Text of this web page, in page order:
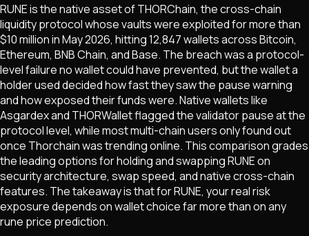
RUNE is the native asset of THORChain, the cross-chain
liquidity protocol whose vaults were exploited for more than
$10 million in May 2026, hitting 12,847 wallets across Bitcoin,
Ethereum, BNB Chain, and Base. The breach was a protocol-
level failure no wallet could have prevented, but the wallet a
holder used decided how fast they saw the pause warning
and how exposed their funds were. Native wallets like
Asgardex and THORWallet flagged the validator pause at the
protocol level, while most multi-chain users only found out
once Thorchain was trending online. This comparison grades
the leading options for holding and swapping RUNE on
security architecture, swap speed, and native cross-chain
features. The takeaway is that for RUNE, your real risk
exposure depends on wallet choice far more than on any
rune price prediction.